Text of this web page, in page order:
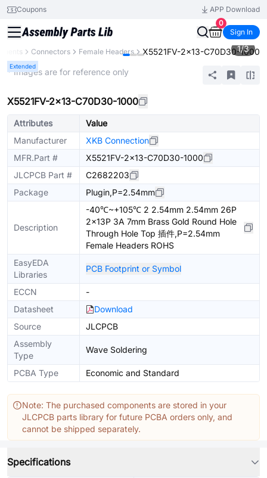
Coupons
APP Download
0
Sign In
Connectors Female Headers X5521FV-2x13-C70D30-1000
Extended
1/3
* Images are for reference only
X5521FV-2x13-C70D30-1000
Attributes
Value
Manufacturer
XKB Connection
MFR.Part #
X5521FV-2x13-C70D30-1000
JLCPCB Part #
C2682203
Package
Plugin,P=2.54mm
Description
-40℃~+105℃ 2 2.54mm 2.54mm 26P
2x13P 3A 7mm Brass Gold Round Hole
Through Hole Top 插件,P=2.54mm
Female Headers ROHS
EasyEDA
Libraries
PCB Footprint or Symbol
ECCN
-
Datasheet
Download
Source
JLCPCB
Assembly
Type
Wave Soldering
PCBA Type Economic and Standard
Note: The purchased components are stored in your
JLCPCB parts library for future PCBA orders only, and
cannot be shipped separately.
Specifications